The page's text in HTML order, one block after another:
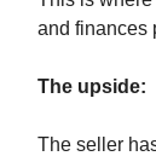
and finances
The upside:
The seller